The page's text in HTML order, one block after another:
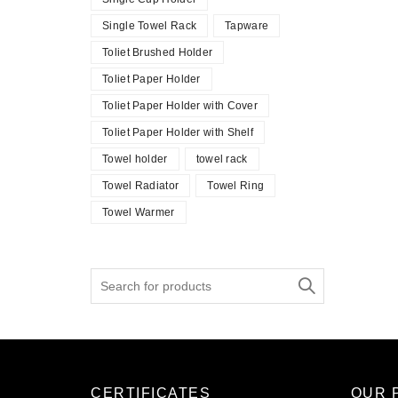
Single Towel Rack Tapware
Toliet Brushed Holder
Toliet Paper Holder
Toliet Paper Holder with Cover
Toliet Paper Holder with Shelf
Towel holder towel rack
Towel Radiator Towel Ring
Towel Warmer
for:
CERTIFICATES OUR